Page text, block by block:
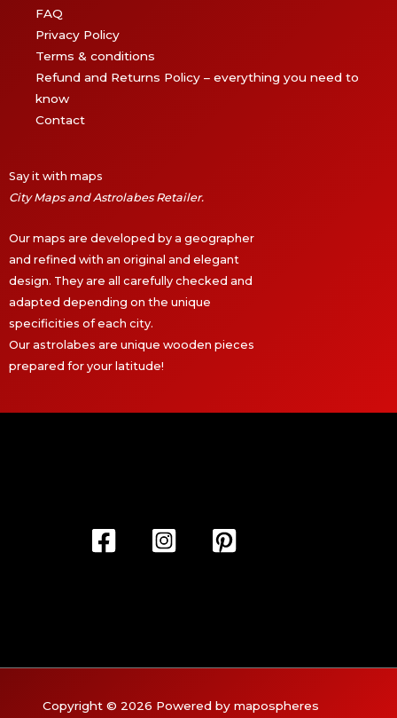
FAQ
Privacy Policy
Terms & conditions
Refund and Returns Policy – everything you need to
know
Contact
Say it with maps
City Maps and Astrolabes Retailer.
Our maps are developed by a geographer
and refined with an original and elegant
design. They are all carefully checked and
adapted depending on the unique
specificities of each city.
Our astrolabes are unique wooden pieces
prepared for your latitude!
Copyright © 2026 Powered by mapospheres